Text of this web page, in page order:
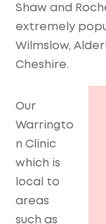
Shaw and
extremely
Wilmslow,
Cheshire.
Our
Warringto
n Clinic
which is
local to
areas
such as